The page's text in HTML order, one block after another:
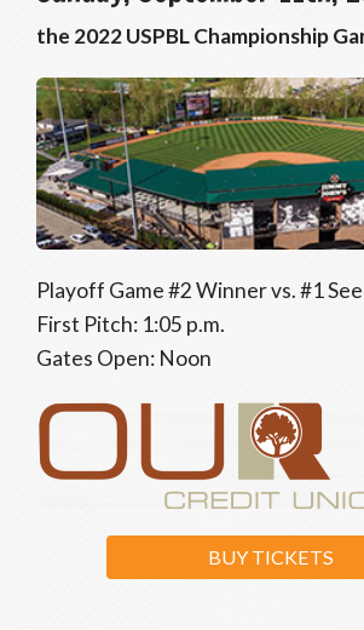
the 2022 USPBL Championship
Playoff Game #2 Winner vs. #1
First Pitch: 1:05 p.m.
Gates Open: Noon
BUY TICKETS